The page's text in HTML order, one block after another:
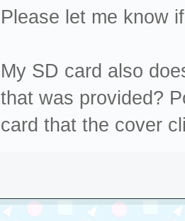
Dec 19
Dec 19
[sda] tag#0
Dec 19
[sda] tag#0
Please let me know
My SD card also
that was provided?
card that the cover